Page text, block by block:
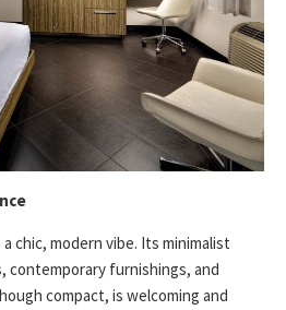
chic, modern vibe. Its minimalist
contemporary furnishings, and
compact, is welcoming and